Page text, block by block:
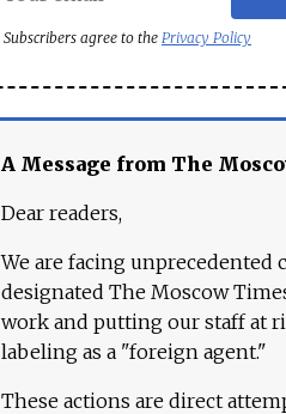
Subscribers agree to the Privacy Policy
A Message from The
Dear readers,
We are facing unprecedented
designated The Moscow
work and putting our staff at
labeling as a "foreign agent."
These actions are direct